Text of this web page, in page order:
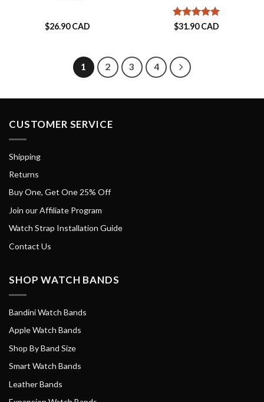
$26.90 CAD Rated5
$31.90 CAD
1 2 3 4
CUSTOMER SERVICE
Shipping
Returns
Buy One, Get One 25% Off
Join our Affiliate Program
Watch Strap Installation Guide
Contact Us
SHOP WATCH BANDS
Bandini Watch Bands
Apple Watch Bands
Shop By Band Size
Smart Watch Bands
Leather Bands